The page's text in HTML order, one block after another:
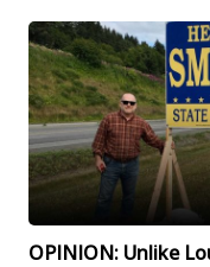
OPINION: Unlike